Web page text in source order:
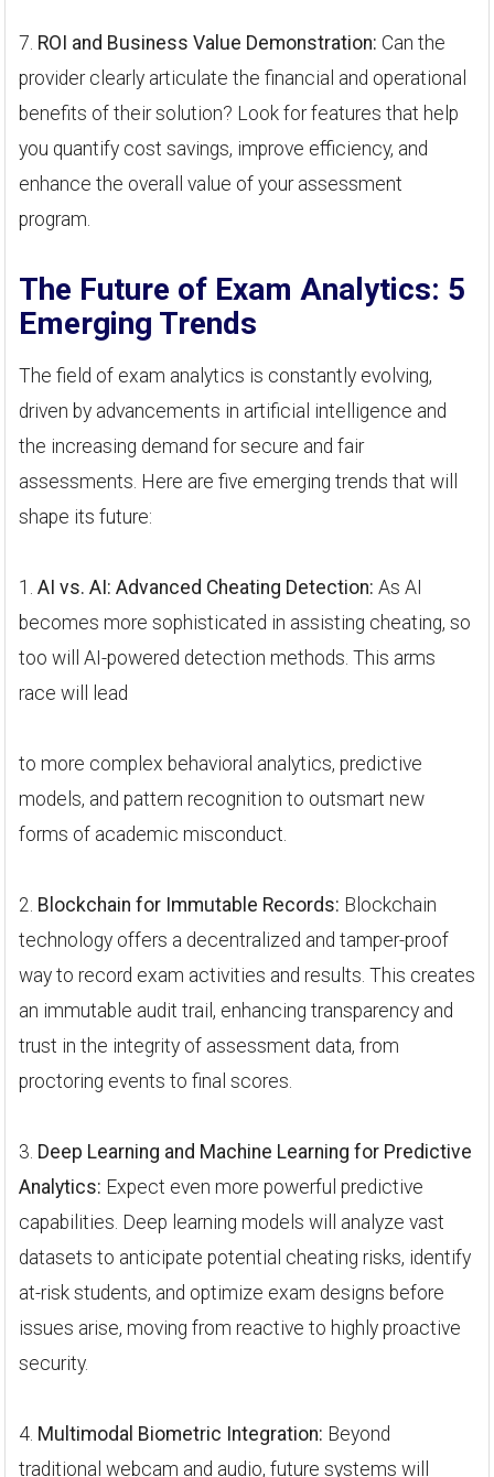
7. ROI and Business Value Demonstration: Can the
provider clearly articulate the financial and operational
benefits of their solution? Look for features that help
you quantify cost savings, improve efficiency, and
enhance the overall value of your assessment
program.
The Future of Exam Analytics: 5
Emerging Trends
The field of exam analytics is constantly evolving,
driven by advancements in artificial intelligence and
the increasing demand for secure and fair
assessments. Here are five emerging trends that will
shape its future:
1. AI vs. AI: Advanced Cheating Detection: As AI
becomes more sophisticated in assisting cheating, so
too will AI-powered detection methods. This arms
race will lead
to more complex behavioral analytics, predictive
models, and pattern recognition to outsmart new
forms of academic misconduct.
2. Blockchain for Immutable Records: Blockchain
technology offers a decentralized and tamper-proof
way to record exam activities and results. This creates
an immutable audit trail, enhancing transparency and
trust in the integrity of assessment data, from
proctoring events to final scores.
3. Deep Learning and Machine Learning for Predictive
Analytics: Expect even more powerful predictive
capabilities. Deep learning models will analyze vast
datasets to anticipate potential cheating risks, identify
at-risk students, and optimize exam designs before
issues arise, moving from reactive to highly proactive
security.
4. Multimodal Biometric Integration: Beyond
traditional webcam and audio, future systems will